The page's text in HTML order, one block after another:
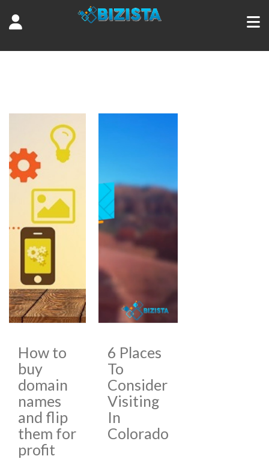
How to
buy
domain
names
and flip
them for
profit
6 Places
To
Consider
Visiting
In
Colorado